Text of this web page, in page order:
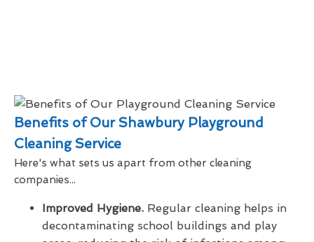
Benefits of Our Shawbury Playground
Cleaning Service
Here's what sets us apart from other cleaning
companies...
Improved Hygiene. Regular cleaning helps in
decontaminating school buildings and play